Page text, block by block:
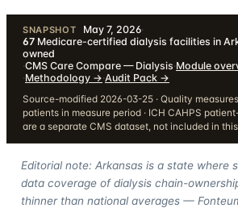
SNAPSHOT May 7, 2026·
67 Medicare-certified dialysis facilities in
owned
·CMS Care Compare — Dialysis·Module
·Methodology →·Audit Pack →
Source-modified 2026-03-25 · Quality
patients in measure period · ICH CAHPS
are a separate CMS dataset, not included in
Editorial note: Arkansas is a state where
data coverage of dialysis chain-
thinner than national averages —